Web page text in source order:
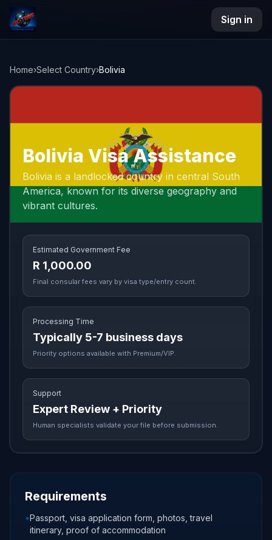
NAC Travel
Sign in
Home›Select Country›Bolivia
Bolivia Visa Assistance
Bolivia is a landlocked country in central South
America, known for its diverse geography and
vibrant cultures.
Estimated Government Fee
R 1,000.00
Final consular fees vary by visa type/entry count.
Processing Time
Typically 5-7 business days
Priority options available with Premium/VIP.
Support
Expert Review + Priority
Human specialists validate your file before submission.
Requirements
•Passport, visa application form, photos, travel
itinerary, proof of accommodation